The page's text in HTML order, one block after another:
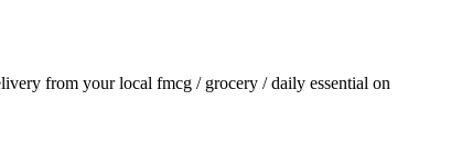
from your local fmcg / grocery / daily essential on